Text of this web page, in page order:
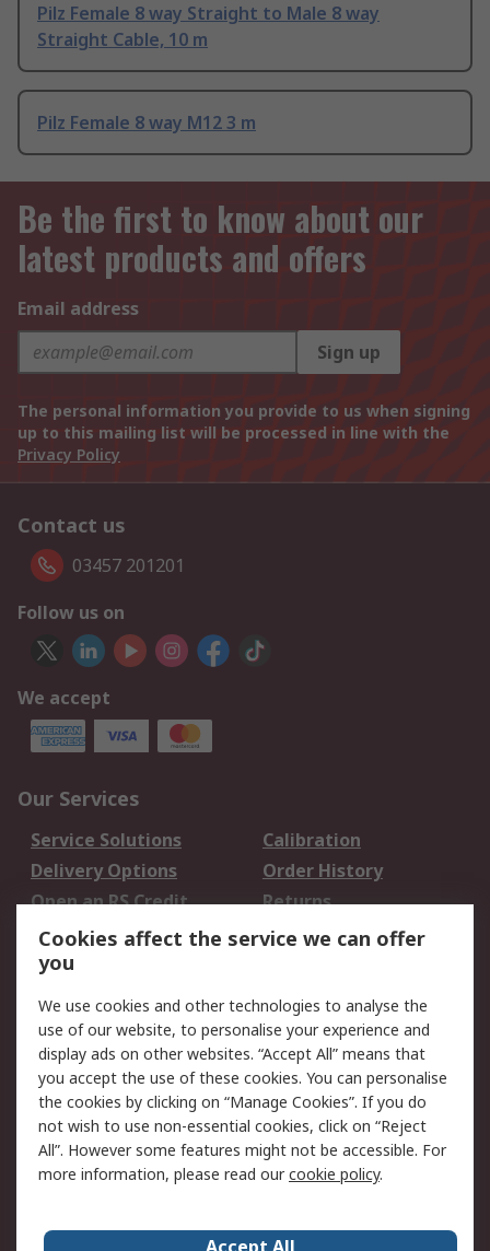
Pilz Female 8 way Straight to Male 8 way
Straight Cable, 10 m
Pilz Female 8 way M12 3 m
Be the first to know about our
latest products and offers
Email address
Sign up
The personal information you provide to us when signing
up to this mailing list will be processed in line with the
Privacy Policy
Contact us
03457 201201
Follow us on
We accept
Our Services
Service Solutions
Calibration
Delivery Options
Order History
Open an RS Credit
Account
Returns
Scheduled Orders
Legal
Cookie Policy
Email Security
Privacy Policy -
Updated
Website Terms
Terms and Conditions
of Sale
Cookies affect the service we can offer
you
We use cookies and other technologies to analyse the
use of our website, to personalise your experience and
display ads on other websites. “Accept All” means that
you accept the use of these cookies. You can personalise
the cookies by clicking on “Manage Cookies”. If you do
not wish to use non-essential cookies, click on “Reject
All”. However some features might not be accessible. For
more information, please read ourcookie policy.